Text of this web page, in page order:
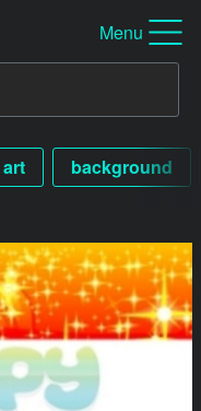
Menu
art background